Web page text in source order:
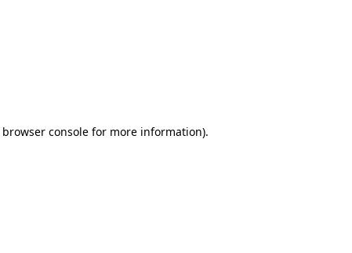
browser consolefor more information).